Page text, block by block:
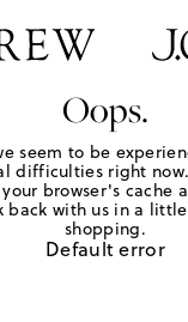
Oops.
seem to be
difficulties right
browser's cache
back with us in a
shopping.
Default error